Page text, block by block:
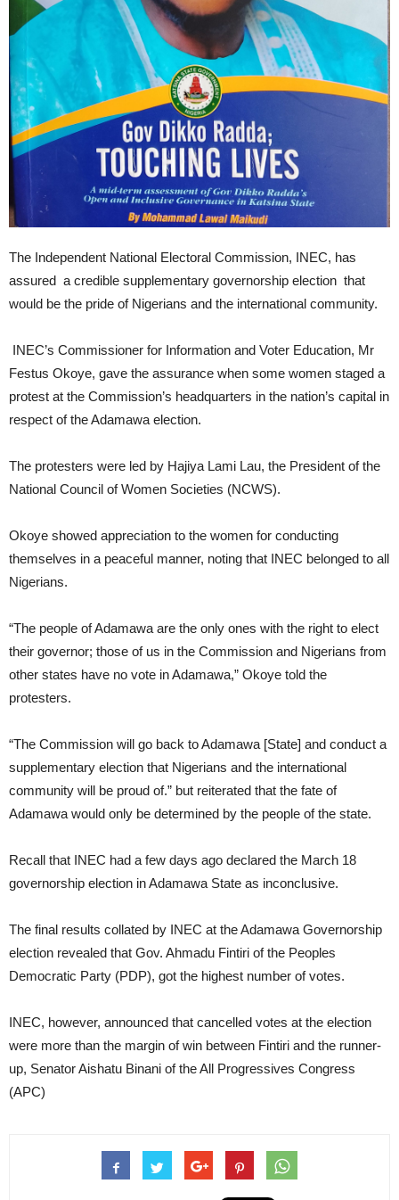
The Independent National Electoral Commission, INEC, has
assured a credible supplementary governorship election that
would be the pride of Nigerians and the international community.
INEC’s Commissioner for Information and Voter Education, Mr
Festus Okoye, gave the assurance when some women staged a
protest at the Commission’s headquarters in the nation’s capital in
respect of the Adamawa election.
The protesters were led by Hajiya Lami Lau, the President of the
National Council of Women Societies (NCWS).
Okoye showed appreciation to the women for conducting
themselves in a peaceful manner, noting that INEC belonged to all
Nigerians.
“The people of Adamawa are the only ones with the right to elect
their governor; those of us in the Commission and Nigerians from
other states have no vote in Adamawa,” Okoye told the
protesters.
“The Commission will go back to Adamawa [State] and conduct a
supplementary election that Nigerians and the international
community will be proud of.” but reiterated that the fate of
Adamawa would only be determined by the people of the state.
Recall that INEC had a few days ago declared the March 18
governorship election in Adamawa State as inconclusive.
The final results collated by INEC at the Adamawa Governorship
election revealed that Gov. Ahmadu Fintiri of the Peoples
Democratic Party (PDP), got the highest number of votes.
INEC, however, announced that cancelled votes at the election
were more than the margin of win between Fintiri and the runner-
up, Senator Aishatu Binani of the All Progressives Congress
(APC)